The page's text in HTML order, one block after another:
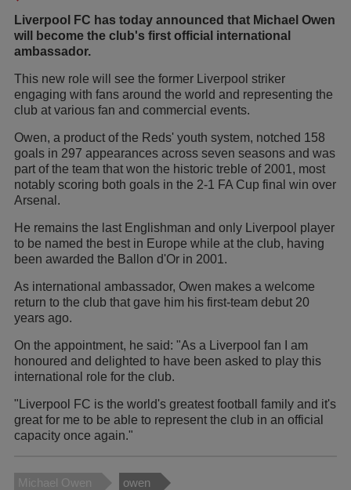
Liverpool FC has today announced that Michael Owen
will become the club's first official international
ambassador.
This new role will see the former Liverpool striker
engaging with fans around the world and representing the
club at various fan and commercial events.
Owen, a product of the Reds' youth system, notched 158
goals in 297 appearances across seven seasons and was
part of the team that won the historic treble of 2001, most
notably scoring both goals in the 2-1 FA Cup final win over
Arsenal.
He remains the last Englishman and only Liverpool player
to be named the best in Europe while at the club, having
been awarded the Ballon d'Or in 2001.
As international ambassador, Owen makes a welcome
return to the club that gave him his first-team debut 20
years ago.
On the appointment, he said: "As a Liverpool fan I am
honoured and delighted to have been asked to play this
international role for the club.
"Liverpool FC is the world's greatest football family and it's
great for me to be able to represent the club in an official
capacity once again."
Michael Owen owen